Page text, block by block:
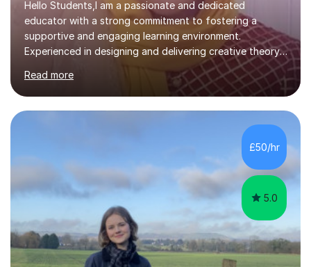
Hello Students,I am a passionate and dedicated
educator with a strong commitment to fostering a
supportive and engaging learning environment.
Experienced in designing and delivering creative theory-
based, student-centred lessons that cater to diverse
learning needs. Skilled in classroom management using
techniques pursued for decades by schools, lesson
planning and using innovative teaching and technology
methods to promote academic growth and personal
development. Committed to inspiring, encouraging
critical thinking and nurturing a lifelong love of learning.I
cater in KS1, KS2, KS3 and more specifically...
Read more
£50/hr
5.0